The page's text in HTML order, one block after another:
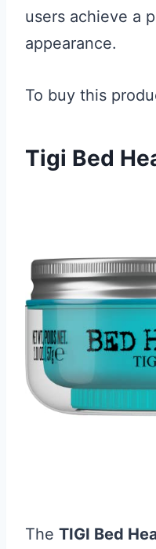
users achieve a
appearance.
To buy this
Tigi Bed
The TIGI Bed